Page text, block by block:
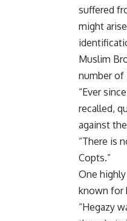
suffered
might
Muslim
number of
“Ever
recalled,
against
“There is
Copts.”
One
known for
“Hegazy